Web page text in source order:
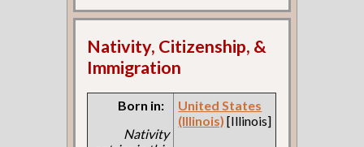
Nativity, Citizenship, &
Immigration
Born in:
Nativity
United States
(Illinois) [Illinois]